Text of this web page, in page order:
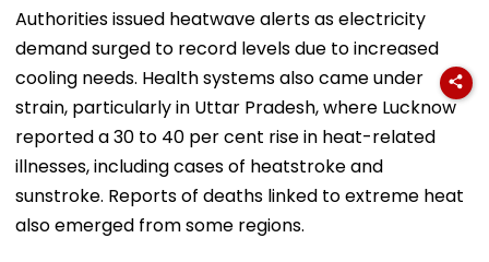
Authorities issued heatwave alerts as electricity
demand surged to record levels due to increased
cooling needs. Health systems also came under
strain, particularly in Uttar Pradesh, where Lucknow
reported a 30 to 40 per cent rise in heat-related
illnesses, including cases of heatstroke and
sunstroke. Reports of deaths linked to extreme heat
also emerged from some regions.